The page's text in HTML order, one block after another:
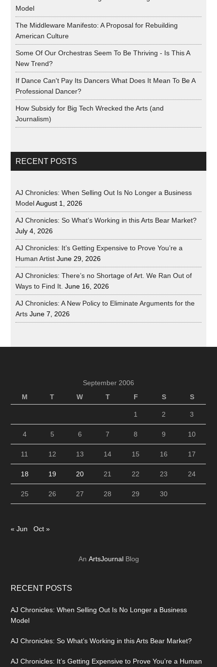
Model
The Middleware Manifesto: A Proposal for Rebuilding
American Culture
Some Of Our Orchestras Seem To Be Thriving - Is This A
New Trend?
If Dance Can't Pay Its Dancers What Does It Mean To Be A
Professional Dancer?
How Subsidy for Big Tech Wrecked the Arts (and
Journalism)
RECENT POSTS
AJ Chronicles: When Selling Out Is No Longer a Business
Model August 1, 2026
AJ Chronicles: So What’s Working in this Arts Bear Market?
July 4, 2026
AJ Chronicles: It’s Getting Expensive to Prove You’re a
Human Artist June 29, 2026
AJ Chronicles: There’s no Shortage of Art. We Ran Out of
Ways to Find It. June 16, 2026
AJ Chronicles: A New Policy to Eliminate Arguments for the
Arts June 7, 2026
September 2006
M
T W T F S S
1 2 3
4 5 6 7 8 9 10
11 12 13 14 15 16 17
18 19 20 21 22 23 24
25 26 27 28 29 30
« Jun Oct »
An ArtsJournalBlog
RECENT POSTS
AJ Chronicles: When Selling Out Is No Longer a Business
Model
AJ Chronicles: So What’s Working in this Arts Bear Market?
AJ Chronicles: It’s Getting Expensive to Prove You’re a Human